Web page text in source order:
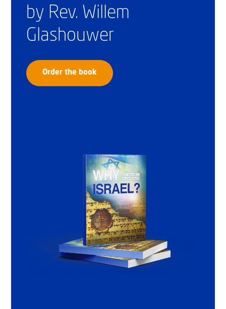
by Rev. Willem
Glashouwer
Order the book